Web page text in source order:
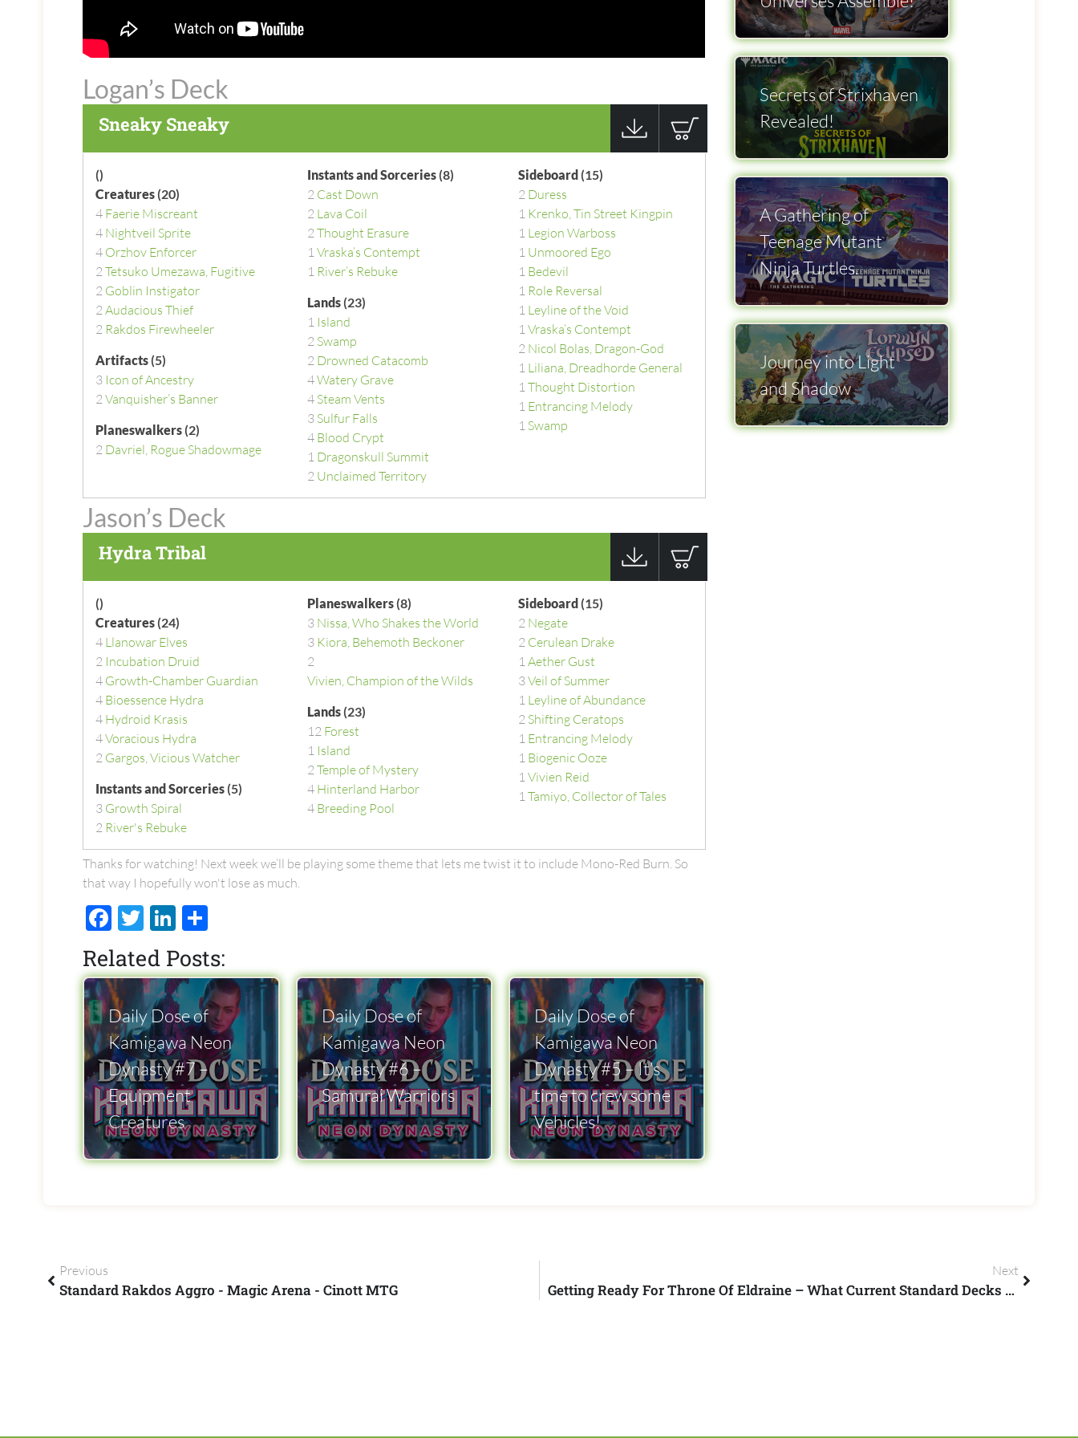
Logan’s Deck
Sneaky Sneaky
()
Creatures(20)
4 Faerie Miscreant
4 Nightveil Sprite
4 Orzhov Enforcer
2Tetsuko Umezawa, Fugitive
2 Goblin Instigator
2Audacious Thief
2 Rakdos Firewheeler
Artifacts(5)
3 Icon of Ancestry
2Vanquisher’s Banner
Planeswalkers(2)
2 Davriel, Rogue Shadowmage
Instants and Sorceries(8)
2 Cast Down
2 Lava Coil
2Thought Erasure
1Vraska’s Contempt
1 River’s Rebuke
Lands(23)
1 Island
2 Swamp
2 Drowned Catacomb
4Watery Grave
4 Steam Vents
3 Sulfur Falls
4 Blood Crypt
1 Dragonskull Summit
2 Unclaimed Territory
Sideboard(15)
2 Duress
1 Krenko, Tin Street Kingpin
1 Legion Warboss
1 Unmoored Ego
1 Bedevil
1 Role Reversal
1 Leyline of the Void
1Vraska’s Contempt
2 Nicol Bolas, Dragon-God
1 Liliana, Dreadhorde General
1Thought Distortion
1 Entrancing Melody
1 Swamp
Jason’s Deck
Hydra Tribal
()
Creatures(24)
4 Llanowar Elves
2 Incubation Druid
4 Growth-Chamber Guardian
4 Bioessence Hydra
4 Hydroid Krasis
4Voracious Hydra
2 Gargos, Vicious Watcher
Instants and Sorceries(5)
3 Growth Spiral
2 River's Rebuke
Planeswalkers(8)
3 Nissa, Who Shakes the World
3 Kiora, Behemoth Beckoner
2
Vivien, Champion of the Wilds
Lands(23)
12 Forest
1 Island
2Temple of Mystery
4 Hinterland Harbor
4 Breeding Pool
Sideboard(15)
2 Negate
2 Cerulean Drake
1Aether Gust
3Veil of Summer
1 Leyline of Abundance
2 Shifting Ceratops
1 Entrancing Melody
1 Biogenic Ooze
1Vivien Reid
1Tamiyo, Collector of Tales
Thanks for watching! Next week we’ll be playing some theme that lets me twist it to include Mono-Red Burn. So
that way I hopefully won't lose as much.
Facebook
TwitterLinkedIn
Related Posts:
Daily Dose of
Kamigawa Neon
Dynasty #7 –
Equipment
Creatures
Daily Dose of
Kamigawa Neon
Dynasty #6 –
Samurai Warriors
Daily Dose of
Kamigawa Neon
Dynasty #5 – It’s
time to crew some
Vehicles!
Secrets of Strixhaven
Revealed!
A Gathering of
Teenage Mutant
Ninja Turtles.
Journey into Light
and Shadow
Previous
Standard Rakdos Aggro - Magic Arena - Cinott MTG
Next
Getting Ready For Throne Of Eldraine – What Current Standard Decks Survive Rotation?